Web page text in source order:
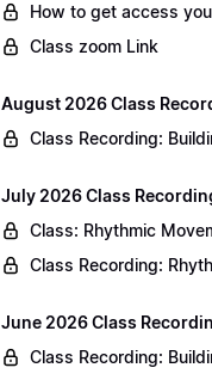
How to get access
Class zoom Link
August 2026 Class
Class Recording:
July 2026 Class
Class: Rhythmic
Class Recording:
June 2026 Class
Class Recording: